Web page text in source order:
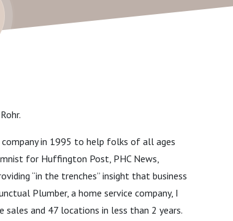
in 1995 to help folks of all ages
for Huffington Post, PHC News,
“in the trenches” insight that business
Plumber, a home service company, I
and 47 locations in less than 2 years.